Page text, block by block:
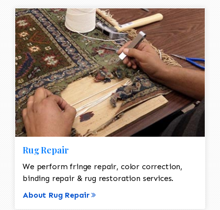
Rug Repair
We perform fringe repair, color correction,
binding repair & rug restoration services.
About Rug Repair